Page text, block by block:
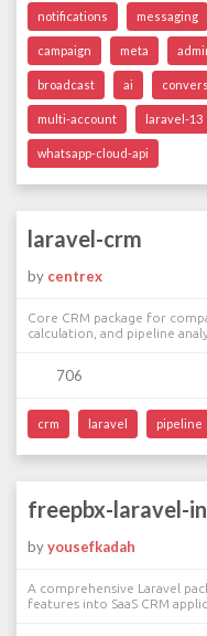
notifications messaging
campaign meta
broadcast ai
multi-account laravel-13
whatsapp-cloud-api
laravel-crm
by centrex
Core CRM package for
calculation, and pipeline
706
crm laravel pipeline
freepbx-laravel-
byyousefkadah
A comprehensive Laravel
features into SaaS CRM